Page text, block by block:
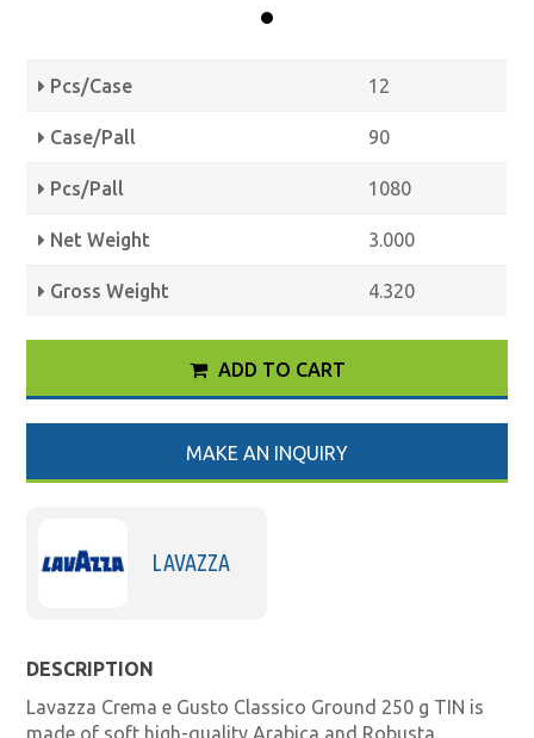
Pcs/Case 12
Case/Pall 90
Pcs/Pall 1080
Net Weight 3.000
Gross Weight 4.320
ADD TO CART
MAKE AN INQUIRY
LAVAZZA
DESCRIPTION
Lavazza Crema e Gusto Classico Ground 250 g TIN is
made of soft high-quality Arabica and Robusta.